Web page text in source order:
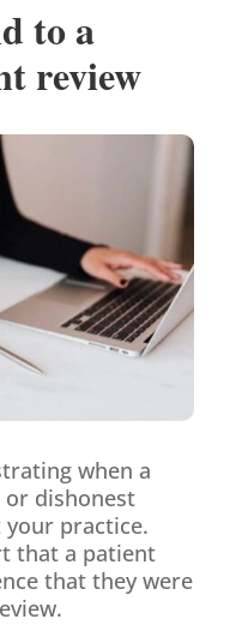
to a
review
when a
or dishonest
your practice.
that a patient
that they were